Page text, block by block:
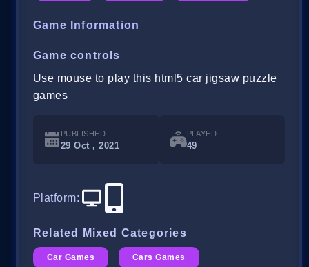
Game Information
Game controls
Use mouse to play this html5 car jigsaw puzzle
games
PUBLISHED
29 Oct , 2021
PLAYED
49
Platform:
Related Mixed Categories
Car Games Cars Games